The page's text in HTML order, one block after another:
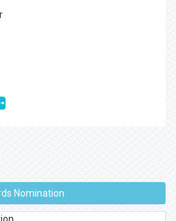
Nomination